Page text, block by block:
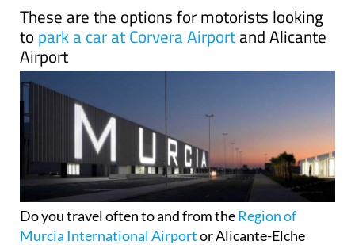
These are the options for motorists looking
to park a car at Corvera Airportand Alicante
Airport
Do you travel often to and from theRegion of
Murcia International Airportor Alicante-Elche